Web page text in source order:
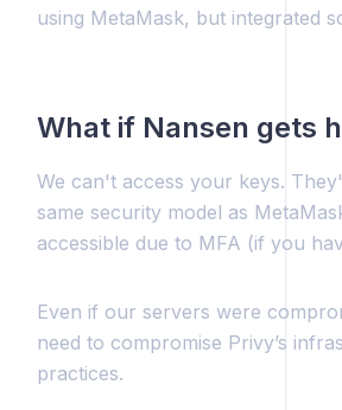
using MetaMask, but integrated
What if Nansen gets
We can't access your keys.
same security model as
accessible due to MFA (if you
Even if our servers were
need to compromise Privy’s
practices.